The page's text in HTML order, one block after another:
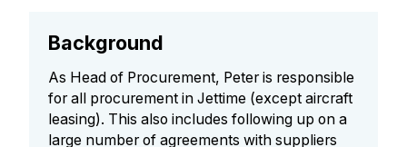
Background
As Head of Procurement, Peter is responsible
for all procurement in Jettime (except aircraft
leasing). This also includes following up on a
large number of agreements with suppliers